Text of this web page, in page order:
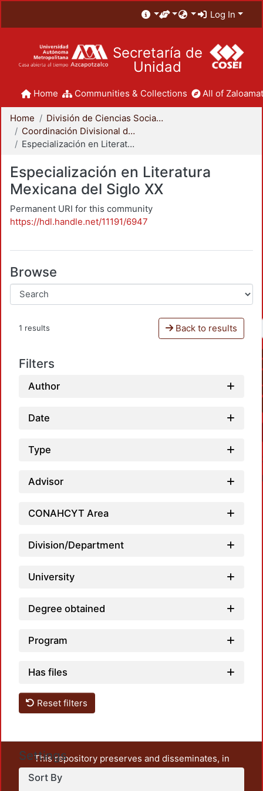
Log In
Secretaría de
Unidad
Home Communities & Collections All of
Home
División de Ciencias Sociales y Humanidades
Coordinación Divisional de Posgrado
Especialización en Literatura Mexicana del Siglo XX
Especialización en Literatura
Mexicana del Siglo XX
Permanent URI for this community
https://hdl.handle.net/11191/6947
Browse
1 results Back to results
Filters
Author
Date
Type
Advisor
CONAHCYT Area
Division/Department
University
Degree obtained
Program
Has files
Reset filters
Settings
Sort By
This repository preserves and disseminates, in
unrestricted open access, the teaching and research
output of UAM Azcapotzalco. It also includes some